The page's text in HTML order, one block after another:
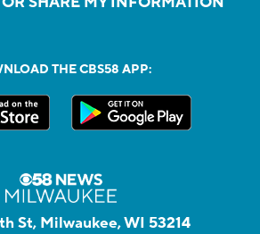
THE CBS58 APP:
St, Milwaukee, WI 53214